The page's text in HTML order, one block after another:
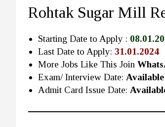
Rohtak Sugar Mill
Starting Date to Apply :
Last Date to Apply: 31.01.2024
More Jobs Like This Join
Exam/ Interview Date:
Admit Card Issue Date: